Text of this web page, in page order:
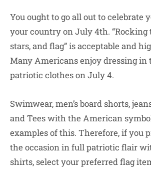
You ought to go all out to celebrate
your country on July 4th. “Rocking
stars, and flag” is acceptable and
Many Americans enjoy dressing in
patriotic clothes on July 4.
Swimwear, men’s board shorts,
and Tees with the American
examples of this. Therefore, if you
the occasion in full patriotic flair
shirts, select your preferred flag